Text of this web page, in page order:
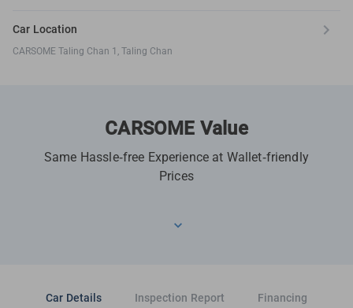
Car Location
CARSOME Taling Chan 1, Taling Chan
CARSOME Value
Same Hassle-free Experience at Wallet-friendly
Prices
Car Details Inspection Report Financing